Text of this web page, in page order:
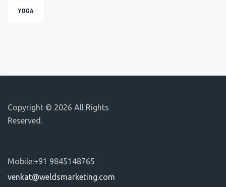
YOGA
Copyright © 2026 All Rights
Reserved.
Mobile:+91 9845148765
venkat@weldsmarketing.com